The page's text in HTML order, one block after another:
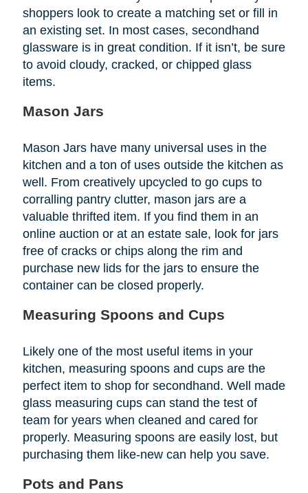
shoppers look to create a matching set or fill in
an existing set. In most cases, secondhand
glassware is in great condition. If it isn’t, be sure
to avoid cloudy, cracked, or chipped glass
items.
Mason Jars
Mason Jars have many universal uses in the
kitchen and a ton of uses outside the kitchen as
well. From creatively upcycled to go cups to
corralling pantry clutter, mason jars are a
valuable thrifted item. If you find them in an
online auction or at an estate sale, look for jars
free of cracks or chips along the rim and
purchase new lids for the jars to ensure the
container can be closed properly.
Measuring Spoons and Cups
Likely one of the most useful items in your
kitchen, measuring spoons and cups are the
perfect item to shop for secondhand. Well made
glass measuring cups can stand the test of
team for years when cleaned and cared for
properly. Measuring spoons are easily lost, but
purchasing them like-new can help you save.
Pots and Pans